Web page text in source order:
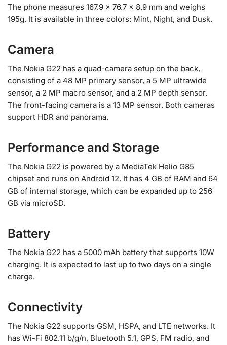
The phone measures 167.9 x 76.7 x 8.9 mm and weighs
195g. It is available in three colors: Mint, Night, and Dusk.
Camera
The Nokia G22 has a quad-camera setup on the back,
consisting of a 48 MP primary sensor, a 5 MP ultrawide
sensor, a 2 MP macro sensor, and a 2 MP depth sensor.
The front-facing camera is a 13 MP sensor. Both cameras
support HDR and panorama.
Performance and Storage
The Nokia G22 is powered by a MediaTek Helio G85
chipset and runs on Android 12. It has 4 GB of RAM and 64
GB of internal storage, which can be expanded up to 256
GB via microSD.
Battery
The Nokia G22 has a 5000 mAh battery that supports 10W
charging. It is expected to last up to two days on a single
charge.
Connectivity
The Nokia G22 supports GSM, HSPA, and LTE networks. It
has Wi-Fi 802.11 b/g/n, Bluetooth 5.1, GPS, FM radio, and